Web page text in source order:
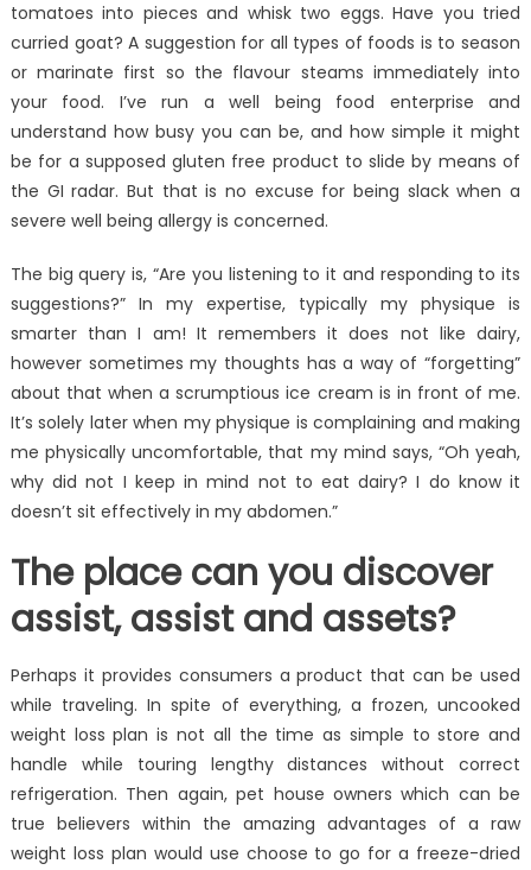
tomatoes into pieces and whisk two eggs. Have you tried
curried goat? A suggestion for all types of foods is to season
or marinate first so the flavour steams immediately into
your food. I’ve run a well being food enterprise and
understand how busy you can be, and how simple it might
be for a supposed gluten free product to slide by means of
the GI radar. But that is no excuse for being slack when a
severe well being allergy is concerned.
The big query is, “Are you listening to it and responding to its
suggestions?” In my expertise, typically my physique is
smarter than I am! It remembers it does not like dairy,
however sometimes my thoughts has a way of “forgetting”
about that when a scrumptious ice cream is in front of me.
It’s solely later when my physique is complaining and making
me physically uncomfortable, that my mind says, “Oh yeah,
why did not I keep in mind not to eat dairy? I do know it
doesn’t sit effectively in my abdomen.”
The place can you discover
assist, assist and assets?
Perhaps it provides consumers a product that can be used
while traveling. In spite of everything, a frozen, uncooked
weight loss plan is not all the time as simple to store and
handle while touring lengthy distances without correct
refrigeration. Then again, pet house owners which can be
true believers within the amazing advantages of a raw
weight loss plan would use choose to go for a freeze-dried